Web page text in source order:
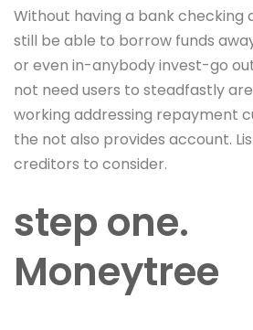
Without having a bank checking
still be able to borrow funds
or even in-anybody invest-go
not need users to steadfastly
working addressing repayment
the not also provides account.
creditors to consider.
step one.
Moneytree